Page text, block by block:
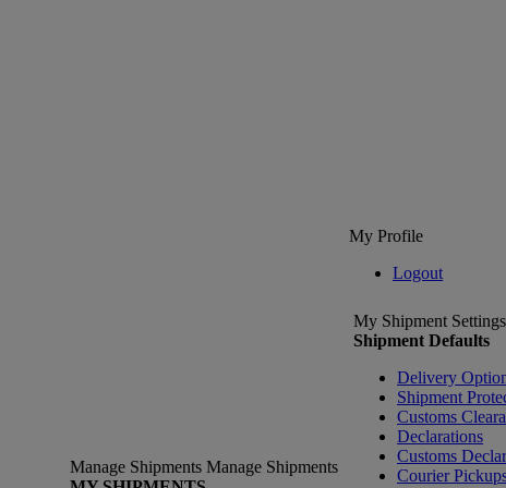
My Profile
Logout
Manage Shipments Manage Shipments
My Shipment Settings
Shipment Defaults
Delivery
Shipment
Customs
Declarations
Customs
Courier